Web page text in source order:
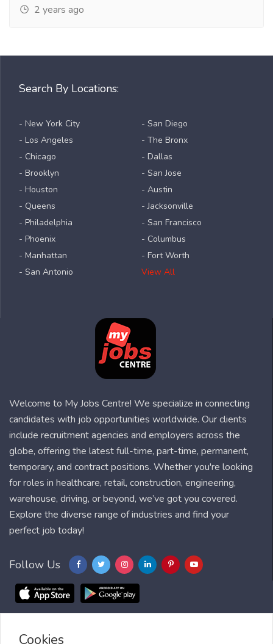
2 years ago
Search By Locations:
- New York City
- Los Angeles
- Chicago
- Brooklyn
- Houston
- Queens
- Philadelphia
- Phoenix
- Manhattan
- San Antonio
- San Diego
- The Bronx
- Dallas
- San Jose
- Austin
- Jacksonville
- San Francisco
- Columbus
- Fort Worth
View All
Welcome to My Jobs Centre! We specialize in connecting
candidates with job opportunities worldwide. Our clients
include recruitment agencies and employers across the
globe, offering the latest full-time, part-time, permanent,
temporary, and contract positions. Whether you're looking
for roles in healthcare, retail, construction, engineering,
warehouse, driving, or beyond, we’ve got you covered.
Explore the diverse range of industries and find your
perfect job today!
Follow Us
Cookies